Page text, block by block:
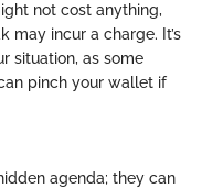
not cost anything,
may incur a charge. It’s
situation, as some
pinch your wallet if
agenda; they can